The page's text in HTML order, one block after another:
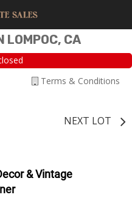
LOMPOC, CA
Terms & Conditions
NEXT LOT
& Vintage